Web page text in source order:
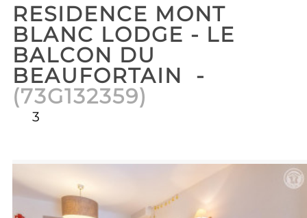
RESIDENCE MONT
BLANC LODGE - LE
BALCON DU
BEAUFORTAIN
(73G132359)
3